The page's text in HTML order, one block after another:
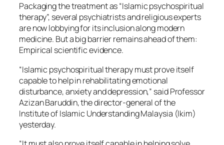
Packaging the treatment as “Islamic psychospiritual
therapy”, several psychiatrists and religious experts
are now lobbying for its inclusion along modern
medicine. But a big barrier remains ahead of them:
Empirical scientific evidence.
“Islamic psychospiritual therapy must prove itself
capable to help in rehabilitating emotional
disturbance, anxiety and depression,” said Professor
Azizan Baruddin, the director-general of the
Institute of Islamic Understanding Malaysia (Ikim)
yesterday.